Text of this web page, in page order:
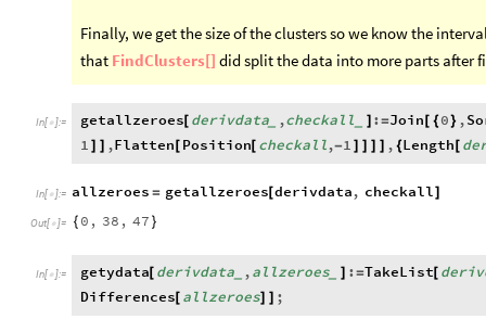
Finally, we get the size of the clusters so we know the
that FindClusters[] did split the data into more parts after
In[ ]:= getallzeroes[ derivdata_ ,checkall_ :=Join { 0 } ,
1
,Flatten Position[ checkall,-1 , {Length
In[ ]:= allzeroes = getallzeroes[derivdata, checkall]
Out[ ]= { 0 , 38 , 47 }
In[ ]:= getydata[ derivdata_ ,allzeroes_ : =TakeList[
Differences[ allzeroes] ;